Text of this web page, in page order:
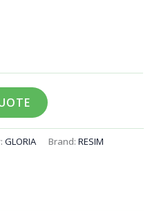
GLORIA Brand:RESIM